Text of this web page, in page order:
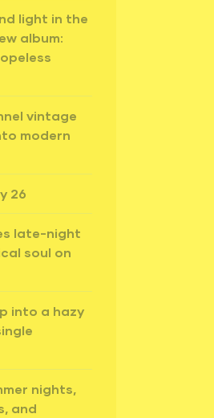
light in the
album:
vintage
modern
26
late-night
soul on
into a hazy
nights,
and